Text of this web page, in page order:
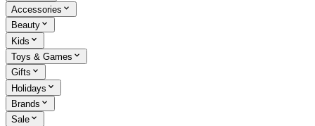
Accessories
Beauty
Kids
Toys & Games
Gifts
Holidays
Brands
Sale